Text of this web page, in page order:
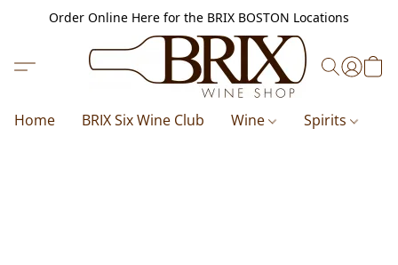
Order Online Here for the BRIX BOSTON Locations
Home BRIX Six Wine Club Wine Spirits